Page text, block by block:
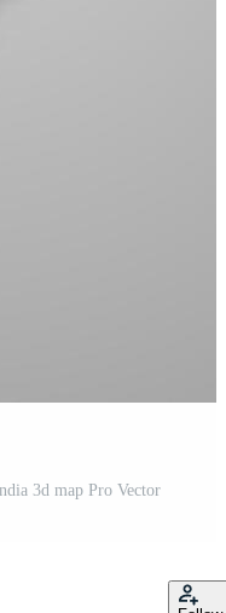
3d map Pro Vector